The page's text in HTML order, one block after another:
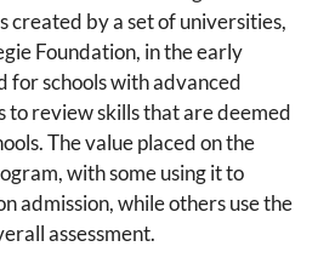
created by a set of universities,
Foundation, in the early
for schools with advanced
to review skills that are deemed
The value placed on the
with some using it to
admission, while others use the
assessment.